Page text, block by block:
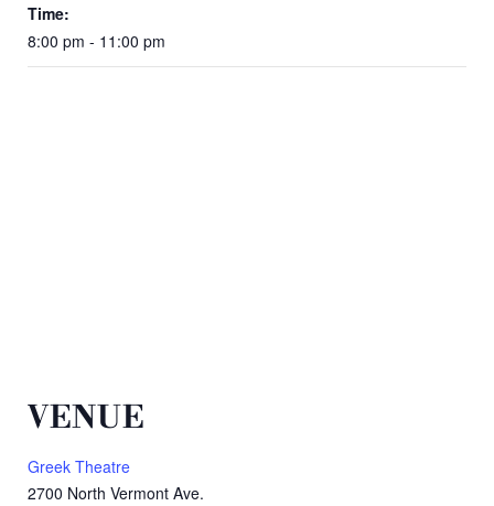
Time:
8:00 pm - 11:00 pm
VENUE
Greek Theatre
2700 North Vermont Ave.